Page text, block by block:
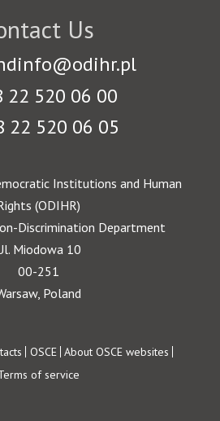
Us
22 520 06 00
22 520 06 05
Institutions and Human
(ODIHR)
Discrimination Department
Miodowa 10
00-251
Poland
OSCE About OSCE websites
of service